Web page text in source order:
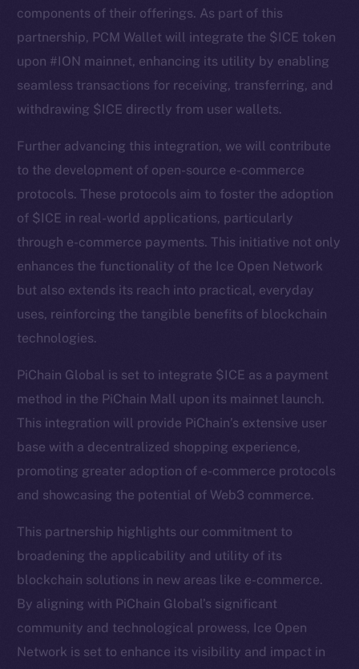
components of their offerings. As part of this
partnership, PCM Wallet will integrate the $ICE token
upon #ION mainnet, enhancing its utility by enabling
seamless transactions for receiving, transferring, and
withdrawing $ICE directly from user wallets.
Further advancing this integration, we will contribute
to the development of open-source e-commerce
protocols. These protocols aim to foster the adoption
of $ICE in real-world applications, particularly
through e-commerce payments. This initiative not only
enhances the functionality of the Ice Open Network
but also extends its reach into practical, everyday
uses, reinforcing the tangible benefits of blockchain
technologies.
PiChain Global is set to integrate $ICE as a payment
method in the PiChain Mall upon its mainnet launch.
This integration will provide PiChain’s extensive user
base with a decentralized shopping experience,
promoting greater adoption of e-commerce protocols
and showcasing the potential of Web3 commerce.
This partnership highlights our commitment to
broadening the applicability and utility of its
blockchain solutions in new areas like e-commerce.
By aligning with PiChain Global’s significant
community and technological prowess, Ice Open
Network is set to enhance its visibility and impact in
The new online is on-
chain
Reddit
Ecosystem
Startup Program
Frostbyte
Team